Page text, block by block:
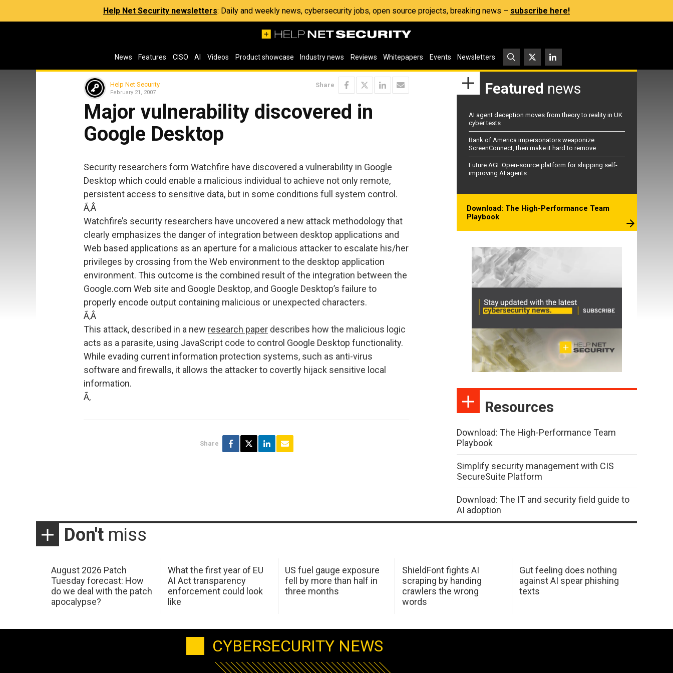
Help Net Security newsletters: Daily and weekly news, cybersecurity jobs, open source projects, breaking news – subscribe here!
News Features CISO AI Videos Product showcase Industry news Reviews Whitepapers Events Newsletters
Help Net Security
February 21, 2007
Share
Major vulnerability discovered in
Google Desktop
Security researchers form Watchfire have discovered a vulnerability in Google
Desktop which could enable a malicious individual to achieve not only remote,
persistent access to sensitive data, but in some conditions full system control.
Ã‚Â
Watchfire’s security researchers have uncovered a new attack methodology that
clearly emphasizes the danger of integration between desktop applications and
Web based applications as an aperture for a malicious attacker to escalate his/her
privileges by crossing from the Web environment to the desktop application
environment. This outcome is the combined result of the integration between the
Google.com Web site and Google Desktop, and Google Desktop’s failure to
properly encode output containing malicious or unexpected characters.
Ã‚Â
This attack, described in a new research paper describes how the malicious logic
acts as a parasite, using JavaScript code to control Google Desktop functionality.
While evading current information protection systems, such as anti-virus
software and firewalls, it allows the attacker to covertly hijack sensitive local
information.
Ã‚
Share
Featured news
AI agent deception moves from theory to reality in UK
cyber tests
Bank of America impersonators weaponize
ScreenConnect, then make it hard to remove
Future AGI: Open-source platform for shipping self-
improving AI agents
Download: The High-Performance Team
Playbook
Resources
Download: The High-Performance Team
Playbook
Simplify security management with CIS
SecureSuite Platform
Download: The IT and security field guide to
AI adoption
Don't miss
August 2026 Patch
Tuesday forecast: How
do we deal with the patch
apocalypse?
What the first year of EU
AI Act transparency
enforcement could look
like
US fuel gauge exposure
fell by more than half in
three months
ShieldFont fights AI
scraping by handing
crawlers the wrong
words
Gut feeling does nothing
against AI spear phishing
texts
CYBERSECURITY NEWS